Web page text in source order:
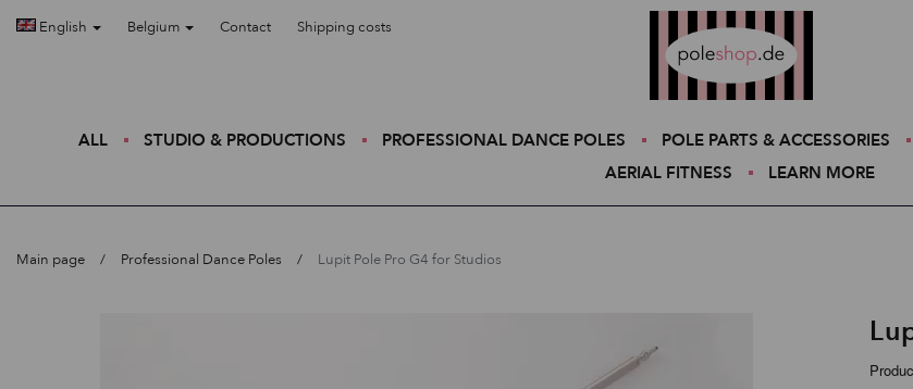
English Belgium Contact Shipping costs
ALL STUDIO & PRODUCTIONS PROFESSIONAL DANCE POLES POLE PARTS & ACCESSORIES
AERIAL FITNESS
LEARN MORE
Main page Professional Dance Poles Lupit Pole Pro G4 for Studios